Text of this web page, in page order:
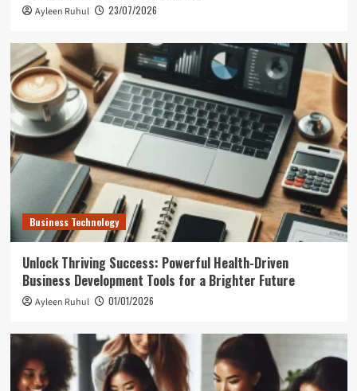
Ayleen Ruhul 23/07/2026
Business Technology
Unlock Thriving Success: Powerful Health-Driven
Business Development Tools for a Brighter Future
Ayleen Ruhul 01/01/2026